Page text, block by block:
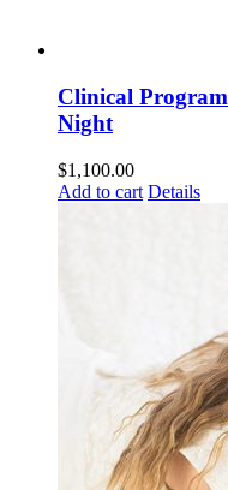
Clinical
Night
$1,100.00
Add to cart Details